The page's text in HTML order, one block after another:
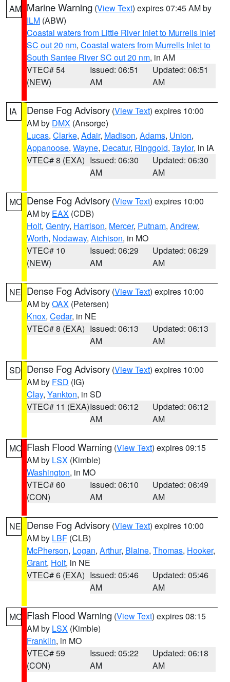
AM Marine Warning (View Text) expires 07:45 AM by
ILM (ABW)
Coastal waters from Little River Inlet to Murrells Inlet
SC out 20 nm, Coastal waters from Murrells Inlet to
South Santee River SC out 20 nm, in AM
VTEC# 54
(NEW)
Issued: 06:51
AM
Updated: 06:51
AM
IA Dense Fog Advisory (View Text) expires 10:00
AM by DMX (Ansorge)
Lucas, Clarke, Adair, Madison, Adams, Union,
Appanoose, Wayne, Decatur, Ringgold, Taylor, in IA
VTEC# 8 (EXA) Issued: 06:30
AM
Updated: 06:30
AM
MO Dense Fog Advisory (View Text) expires 10:00
AM by EAX (CDB)
Holt, Gentry, Harrison, Mercer, Putnam, Andrew,
Worth, Nodaway, Atchison, in MO
VTEC# 10
(NEW)
Issued: 06:29
AM
Updated: 06:29
AM
NE Dense Fog Advisory (View Text) expires 10:00
AM byOAX (Petersen)
Knox, Cedar, in NE
VTEC# 8 (EXA) Issued: 06:13
AM
Updated: 06:13
AM
SD Dense Fog Advisory (View Text) expires 10:00
AM by FSD (IG)
Clay, Yankton, in SD
VTEC# 11 (EXA)Issued: 06:12
AM
Updated: 06:12
AM
MO Flash Flood Warning (View Text) expires 09:15
AM by LSX (Kimble)
Washington, in MO
VTEC# 60
(CON)
Issued: 06:10
AM
Updated: 06:49
AM
NE Dense Fog Advisory (View Text) expires 10:00
AM by LBF (CLB)
McPherson, Logan, Arthur, Blaine, Thomas, Hooker,
Grant, Holt, in NE
VTEC# 6 (EXA) Issued: 05:46
AM
Updated: 05:46
AM
MO Flash Flood Warning (View Text) expires 08:15
AM by LSX (Kimble)
Franklin, in MO
VTEC# 59
(CON)
Issued: 05:22
AM
Updated: 06:18
AM